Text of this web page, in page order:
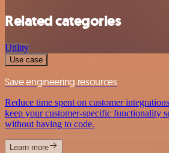
Related categories
Utility
Use case
Save engineering resources
Reduce time spent on customer
keep your customer-specific functionality
without having to code.
Learn more